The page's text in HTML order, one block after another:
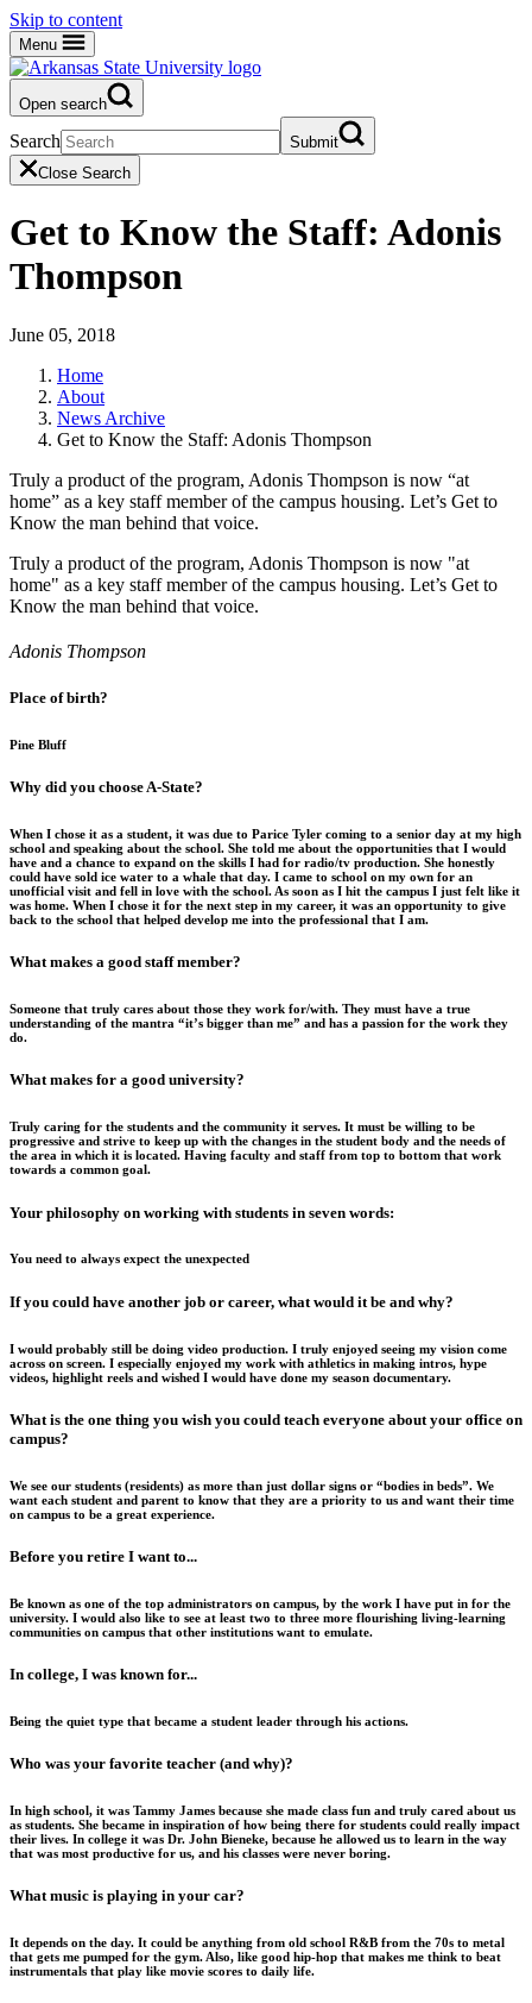
Skip to content
Menu
Open search
Search
Submit
Close Search
Get to Know the Staff: Adonis
Thompson
June 05, 2018
Home
About
News Archive
Get to Know the Staff: Adonis Thompson
Truly a product of the program, Adonis Thompson is now “at
home” as a key staff member of the campus housing. Let’s Get to
Know the man behind that voice.
Truly a product of the program, Adonis Thompson is now "at
home" as a key staff member of the campus housing. Let’s Get to
Know the man behind that voice.
Adonis Thompson
Place of birth?
Pine Bluff
Why did you choose A-State?
When I chose it as a student, it was due to Parice Tyler coming to a senior day at my high
school and speaking about the school. She told me about the opportunities that I would
have and a chance to expand on the skills I had for radio/tv production. She honestly
could have sold ice water to a whale that day. I came to school on my own for an
unofficial visit and fell in love with the school. As soon as I hit the campus I just felt like it
was home. When I chose it for the next step in my career, it was an opportunity to give
back to the school that helped develop me into the professional that I am.
What makes a good staff member?
Someone that truly cares about those they work for/with. They must have a true
understanding of the mantra “it’s bigger than me” and has a passion for the work they
do.
What makes for a good university?
Truly caring for the students and the community it serves. It must be willing to be
progressive and strive to keep up with the changes in the student body and the needs of
the area in which it is located. Having faculty and staff from top to bottom that work
towards a common goal.
Your philosophy on working with students in seven words:
You need to always expect the unexpected
If you could have another job or career, what would it be and why?
I would probably still be doing video production. I truly enjoyed seeing my vision come
across on screen. I especially enjoyed my work with athletics in making intros, hype
videos, highlight reels and wished I would have done my season documentary.
What is the one thing you wish you could teach everyone about your office on
campus?
We see our students (residents) as more than just dollar signs or “bodies in beds”. We
want each student and parent to know that they are a priority to us and want their time
on campus to be a great experience.
Before you retire I want to...
Be known as one of the top administrators on campus, by the work I have put in for the
university. I would also like to see at least two to three more flourishing living-learning
communities on campus that other institutions want to emulate.
In college, I was known for...
Being the quiet type that became a student leader through his actions.
Who was your favorite teacher (and why)?
In high school, it was Tammy James because she made class fun and truly cared about us
as students. She became in inspiration of how being there for students could really impact
their lives. In college it was Dr. John Bieneke, because he allowed us to learn in the way
that was most productive for us, and his classes were never boring.
What music is playing in your car?
It depends on the day. It could be anything from old school R&B from the 70s to metal
that gets me pumped for the gym. Also, like good hip-hop that makes me think to beat
instrumentals that play like movie scores to daily life.